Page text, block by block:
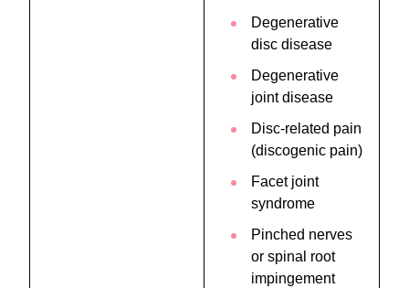
Degenerative
disc disease
Degenerative
joint disease
Disc-related pain
(discogenic pain)
Facet joint
syndrome
Pinched nerves
or spinal root
impingement